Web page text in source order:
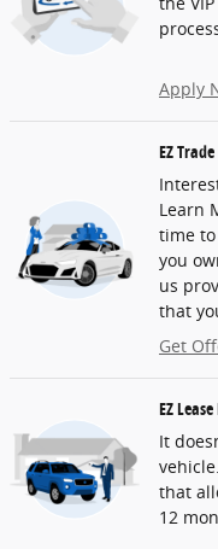
Apply
EZ
Learn
time
you
us
that
Get
EZ
It
that
12